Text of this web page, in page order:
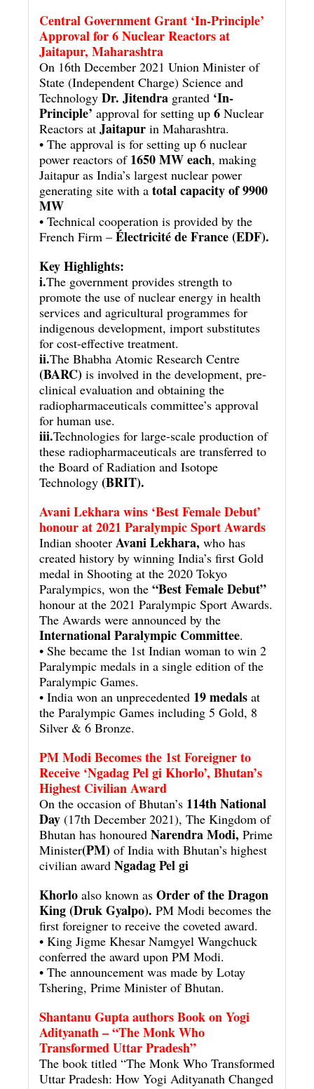
Central Government Grant ‘In-Principle’
Approval for 6 Nuclear Reactors at
Jaitapur, Maharashtra
On 16th December 2021 Union Minister of
State (Independent Charge) Science and
Technology Dr. Jitendra granted ‘In-
Principle’ approval for setting up 6 Nuclear
Reactors at Jaitapur in Maharashtra.
• The approval is for setting up 6 nuclear
power reactors of 1650 MW each, making
Jaitapur as India’s largest nuclear power
generating site with a total capacity of 9900
MW
• Technical cooperation is provided by the
French Firm – Électricité de France (EDF).
Key Highlights:
i.The government provides strength to
promote the use of nuclear energy in health
services and agricultural programmes for
indigenous development, import substitutes
for cost-effective treatment.
ii.The Bhabha Atomic Research Centre
(BARC) is involved in the development, pre-
clinical evaluation and obtaining the
radiopharmaceuticals committee’s approval
for human use.
iii.Technologies for large-scale production of
these radiopharmaceuticals are transferred to
the Board of Radiation and Isotope
Technology (BRIT).
Avani Lekhara wins ‘Best Female Debut’
honour at 2021 Paralympic Sport Awards
Indian shooter Avani Lekhara, who has
created history by winning India’s first Gold
medal in Shooting at the 2020 Tokyo
Paralympics, won the “Best Female Debut”
honour at the 2021 Paralympic Sport Awards.
The Awards were announced by the
International Paralympic Committee.
• She became the 1st Indian woman to win 2
Paralympic medals in a single edition of the
Paralympic Games.
• India won an unprecedented 19 medals at
the Paralympic Games including 5 Gold, 8
Silver & 6 Bronze.
PM Modi Becomes the 1st Foreigner to
Receive ‘Ngadag Pel gi Khorlo’, Bhutan’s
Highest Civilian Award
On the occasion of Bhutan’s 114th National
Day (17th December 2021), The Kingdom of
Bhutan has honoured Narendra Modi, Prime
Minister(PM) of India with Bhutan’s highest
civilian award Ngadag Pel gi
Khorlo also known as Order of the Dragon
King (Druk Gyalpo). PM Modi becomes the
first foreigner to receive the coveted award.
• King Jigme Khesar Namgyel Wangchuck
conferred the award upon PM Modi.
• The announcement was made by Lotay
Tshering, Prime Minister of Bhutan.
Shantanu Gupta authors Book on Yogi
Adityanath – “The Monk Who
Transformed Uttar Pradesh”
The book titled “The Monk Who Transformed
Uttar Pradesh: How Yogi Adityanath Changed